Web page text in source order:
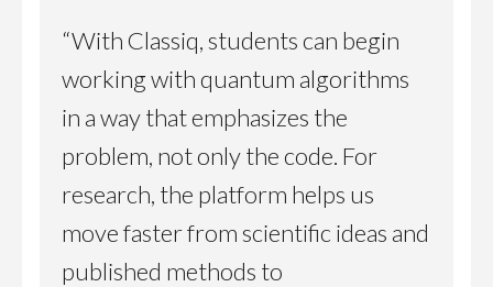
“With Classiq, students can begin
working with quantum algorithms
in a way that emphasizes the
problem, not only the code. For
research, the platform helps us
move faster from scientific ideas and
published methods to